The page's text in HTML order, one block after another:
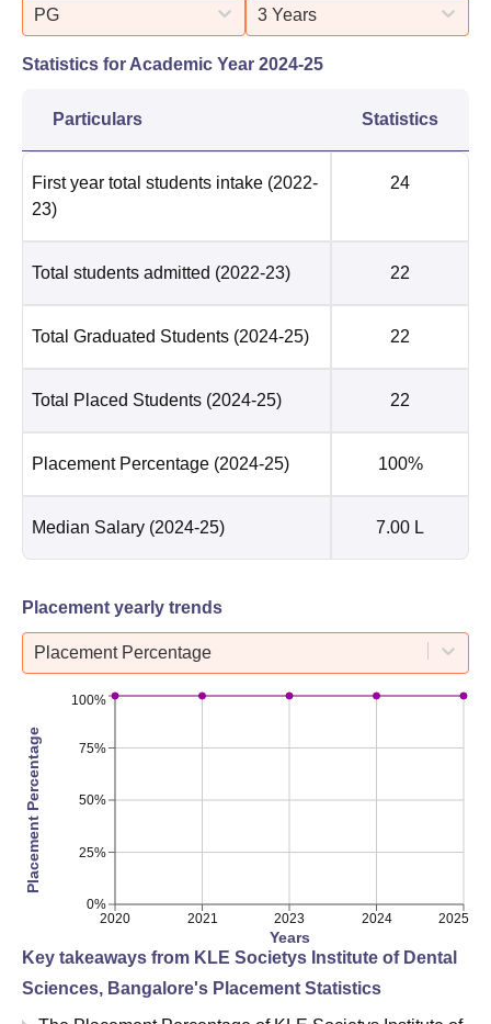
PG 3 Years
Statistics for Academic Year 2024-25
Particulars Statistics
First year total students intake (2022-
23)
24
Total students admitted (2022-23) 22
Total Graduated Students (2024-25) 22
Total Placed Students (2024-25) 22
Placement Percentage (2024-25) 100%
Median Salary (2024-25) 7.00 L
Placement yearly trends
Placement Percentage
2020 2021 2023 2024 2025
Years
0%
25%
50%
75%
100%
Placement Percentage
Key takeaways from KLE Societys Institute of Dental
Sciences, Bangalore's Placement Statistics